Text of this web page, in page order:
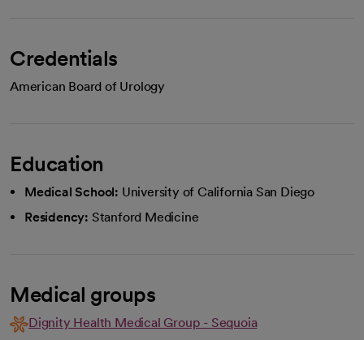
Credentials
American Board of Urology
Education
Medical School: University of California San Diego
Residency: Stanford Medicine
Medical groups
Dignity Health Medical Group - Sequoia